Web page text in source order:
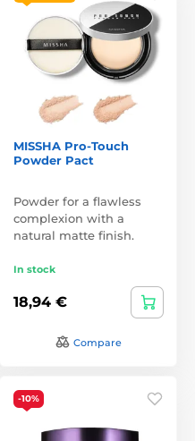
MISSHA Pro-Touch
Powder Pact
Powder for a flawless
complexion with a
natural matte finish.
In stock
18,94 €
Compare
-10%